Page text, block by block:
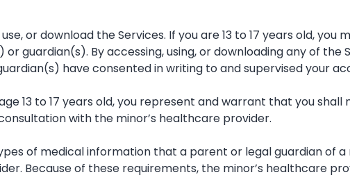
or download the Services. If you are 13 to 17 years old,
guardian(s). By accessing, using, or downloading any of
have consented in writing to and supervised your
13 to 17 years old, you represent and warrant that you
with the minor’s healthcare provider.
of medical information that a parent or legal guardian of
Because of these requirements, the minor’s healthcare